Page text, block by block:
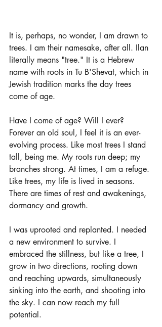
It is, perhaps, no wonder, I am drawn to
trees. I am their namesake, after all. Ilan
literally means "tree." It is a Hebrew
name with roots in Tu B'Shevat, which in
Jewish tradition marks the day trees
come of age.
Have I come of age? Will I ever?
Forever an old soul, I feel it is an ever-
evolving process. Like most trees I stand
tall, being me. My roots run deep; my
branches strong. At times, I am a refuge.
Like trees, my life is lived in seasons.
There are times of rest and awakenings,
dormancy and growth.
I was uprooted and replanted. I needed
a new environment to survive. I
embraced the stillness, but like a tree, I
grow in two directions, rooting down
and reaching upwards, simultaneously
sinking into the earth, and shooting into
the sky. I can now reach my full
potential.